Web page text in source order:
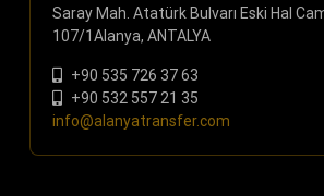
Saray Mah. Atatürk Bulvarı Eski Hal
107/1Alanya, ANTALYA
+90 535 726 37 63
+90 532 557 21 35
info@alanyatransfer.com